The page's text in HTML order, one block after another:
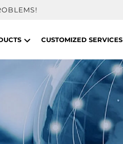
CUSTOMIZED SERVICES